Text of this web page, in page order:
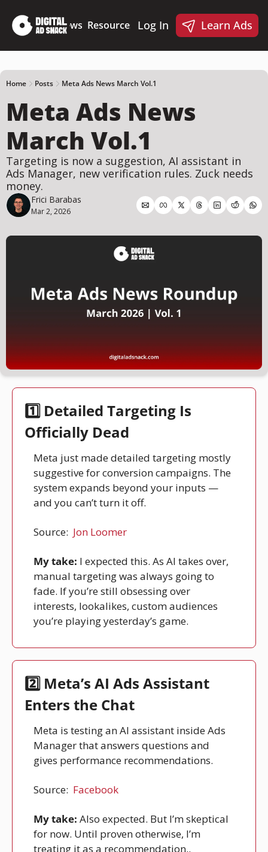
Deep Dives News Resources
Resources
🪝 AI Ad Hook Library
☑️ AI Static Ad Scorecard
🤖 Meta Ads AI Skills
Products
Products
Log In Learn Ads
Home Posts Meta Ads News March Vol.1
Meta Ads News
March Vol.1
Targeting is now a suggestion, AI assistant in
Ads Manager, new verification rules. Zuck needs
money.
Frici Barabas
Mar 2, 2026
1️⃣ Detailed Targeting Is
Officially Dead
Meta just made detailed targeting mostly
suggestive for conversion campaigns. The
system expands beyond your inputs —
and you can’t turn it off.
Source: Jon Loomer
My take: I expected this. As AI takes over,
manual targeting was always going to
fade. If you’re still obsessing over
interests, lookalikes, custom audiences
you’re playing yesterday’s game.
2️⃣ Meta’s AI Ads Assistant
Enters the Chat
Meta is testing an AI assistant inside Ads
Manager that answers questions and
gives performance recommendations.
Source: Facebook
My take: Also expected. But I’m skeptical
for now. Until proven otherwise, I’m
treating it as a recommendation..